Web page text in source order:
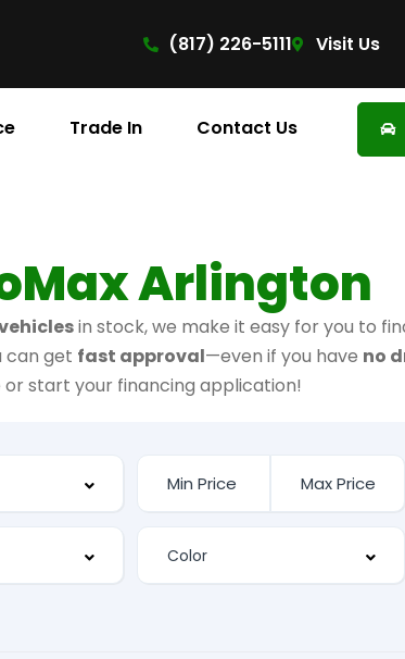
(817) 226-5111 Visit Us
Trade In Contact Us
Arlington
in stock, we make it easy for you to
can get fast approval—even if you have no
start your financing application!